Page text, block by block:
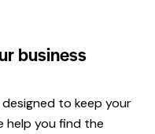
business
to keep your
help you find the